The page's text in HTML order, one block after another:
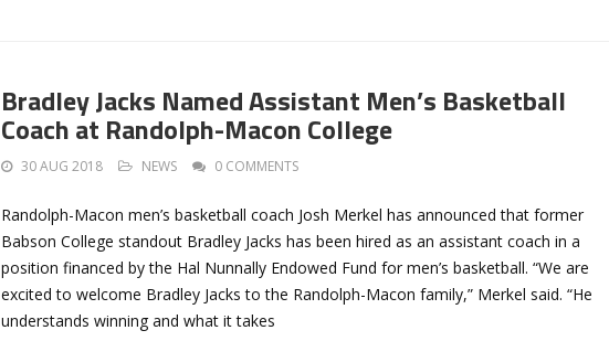
Bradley Jacks Named Assistant Men’s Basketball
Coach at Randolph-Macon College
30 AUG 2018 NEWS 0 COMMENTS
Randolph-Macon men’s basketball coach Josh Merkel has announced that former
Babson College standout Bradley Jacks has been hired as an assistant coach in a
position financed by the Hal Nunnally Endowed Fund for men’s basketball. “We are
excited to welcome Bradley Jacks to the Randolph-Macon family,” Merkel said. “He
understands winning and what it takes